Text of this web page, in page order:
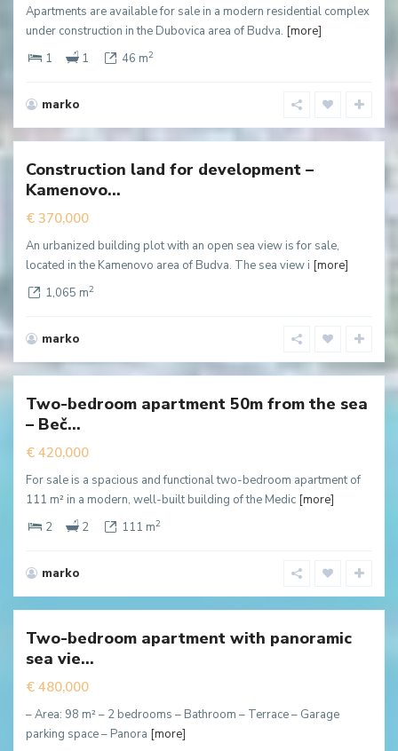
Apartments are available for sale in a modern residential complex
under construction in the Dubovica area of Budva. [more]
1
1 46 m2
marko
Budva
Construction land for development –
Kamenovo...
€ 370,000
An urbanized building plot with an open sea view is for sale,
located in the Kamenovo area of Budva. The sea view i [more]
1,065 m2
marko
Budva
Two-bedroom apartment 50m from the sea
– Beč...
€ 420,000
For sale is a spacious and functional two-bedroom apartment of
111 m² in a modern, well-built building of the Medic [more]
2
2 111 m2
marko
Budva
Two-bedroom apartment with panoramic
sea vie...
€ 480,000
– Area: 98 m² – 2 bedrooms – Bathroom – Terrace – Garage
parking space – Panora [more]